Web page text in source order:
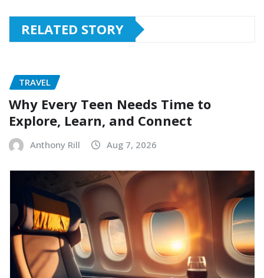
RELATED STORY
TRAVEL
Why Every Teen Needs Time to
Explore, Learn, and Connect
Anthony Rill Aug 7, 2026